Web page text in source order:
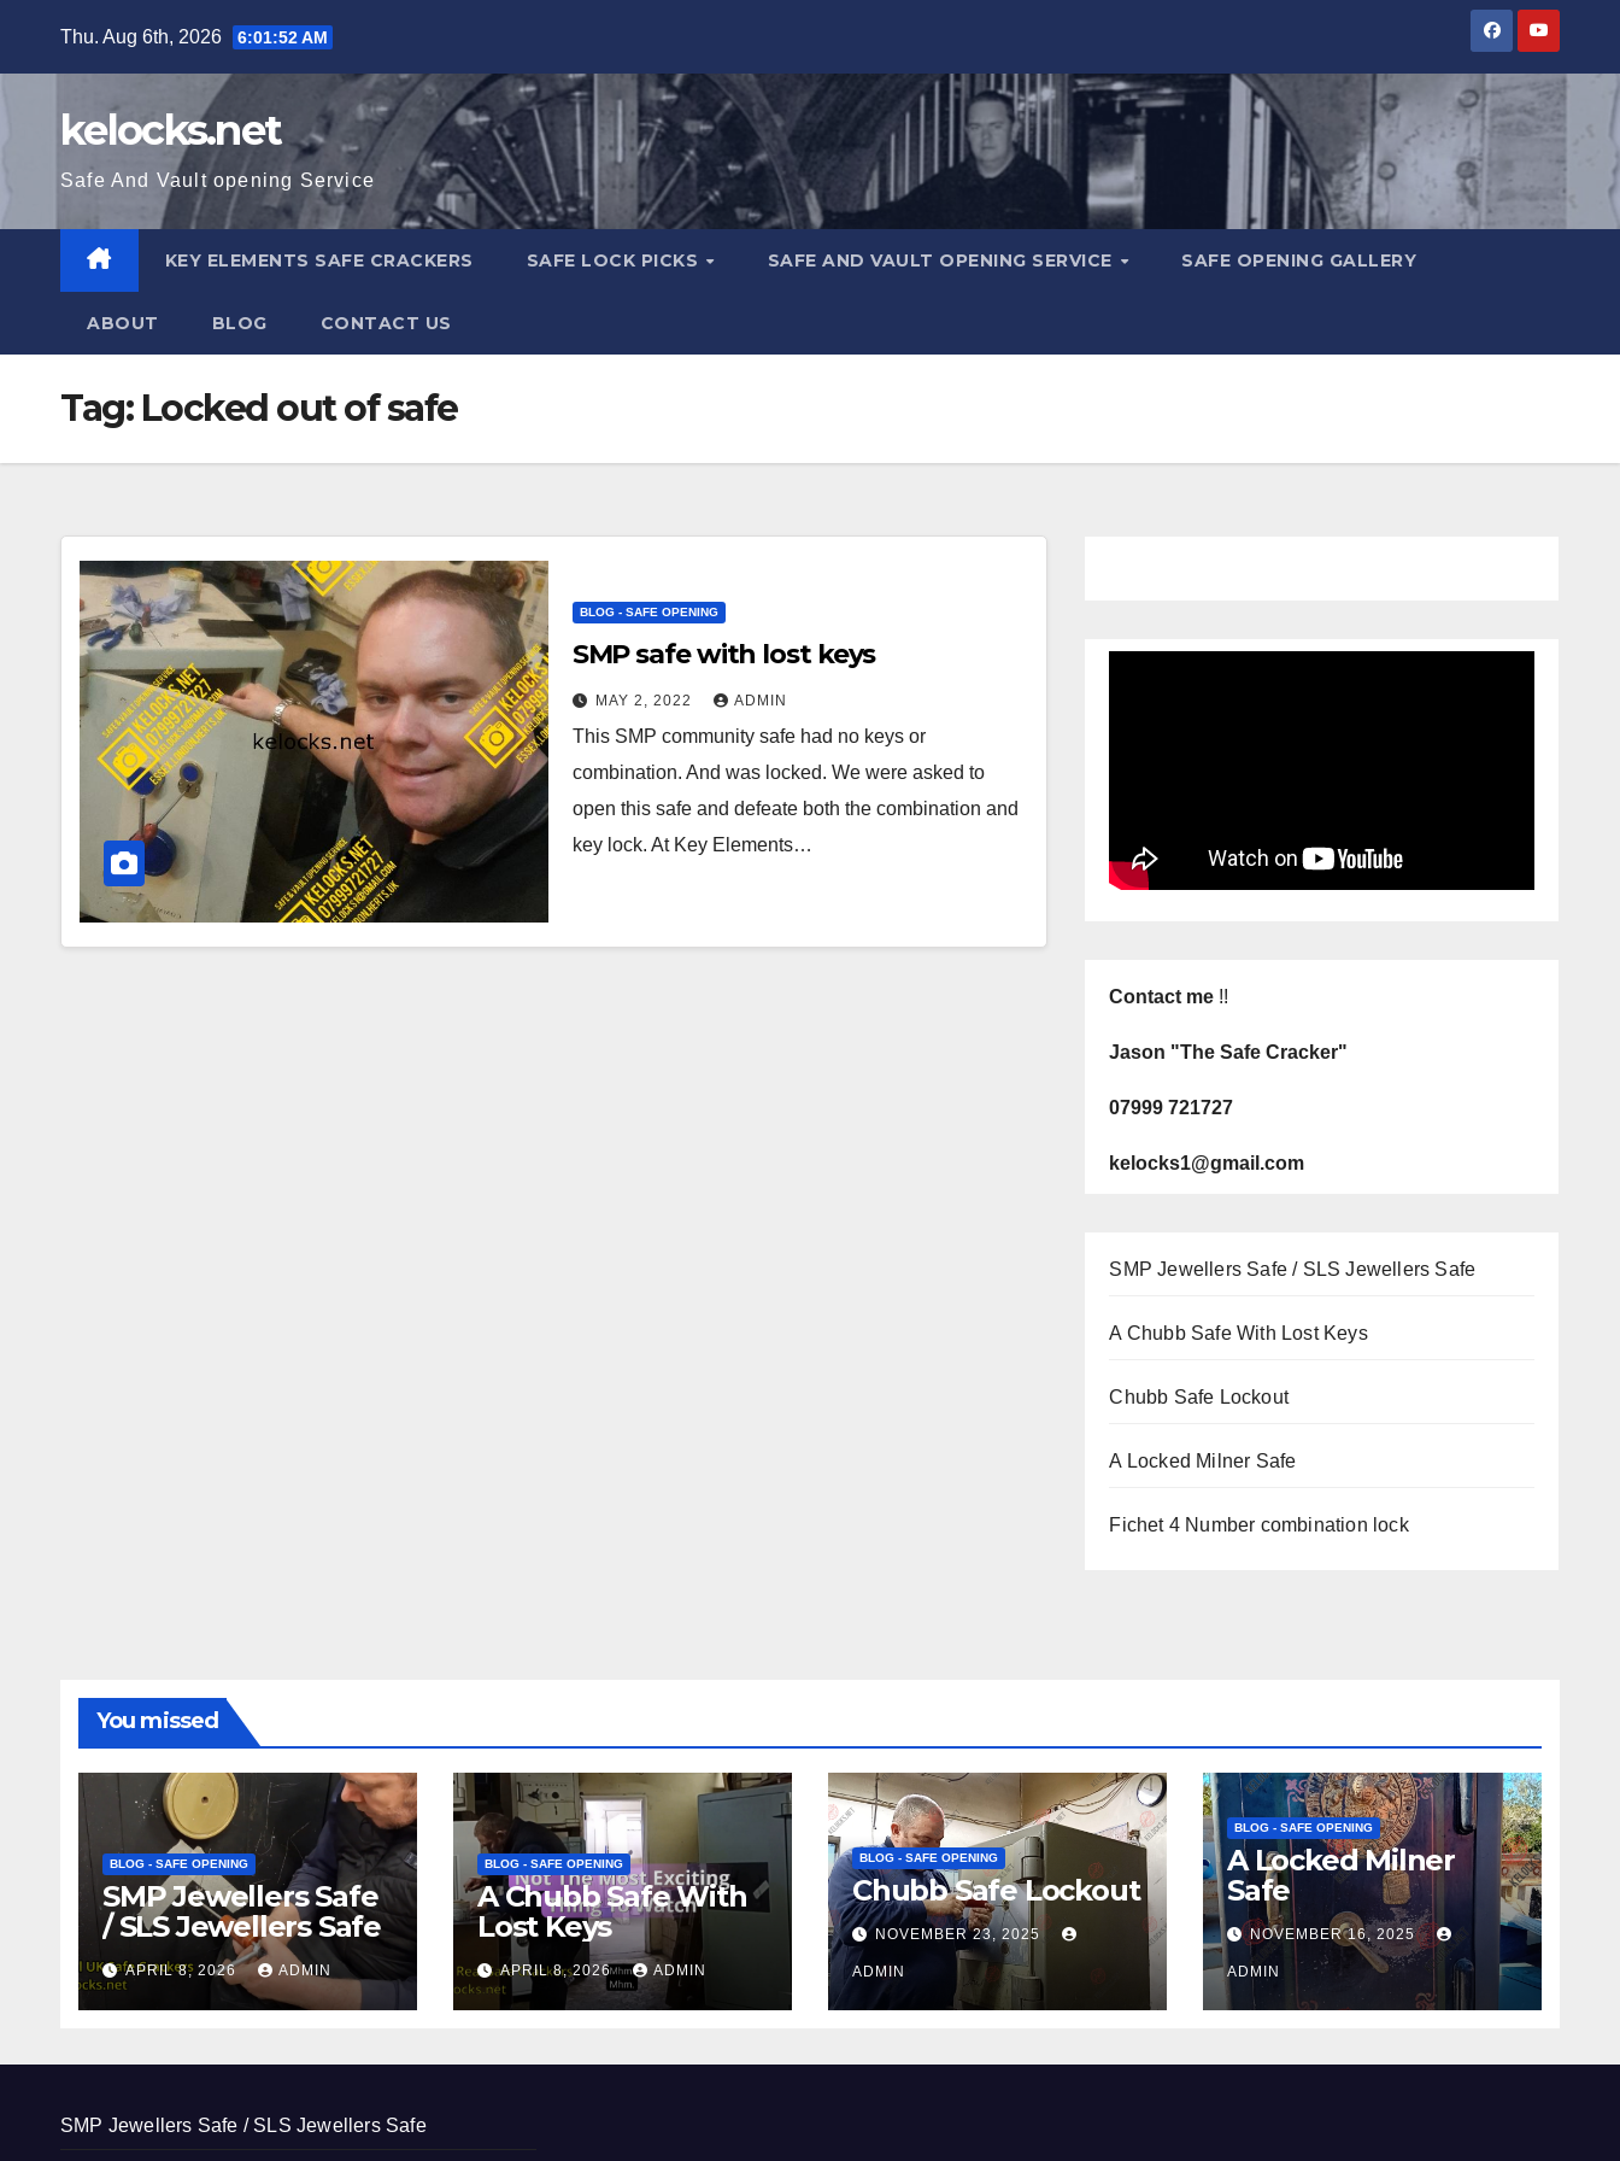
Thu. Aug 6th, 2026 6:01:53 AM
kelocks.net
Safe And Vault opening Service
KEY ELEMENTS SAFE CRACKERS SAFE LOCK PICKS SAFE AND VAULT OPENING SERVICE SAFE OPENING GALLERY
ABOUT BLOG CONTACT US
Tag: Locked out of safe
BLOG - SAFE OPENING
SMP safe with lost keys
MAY 2, 2022 ADMIN
This SMP community safe had no keys or
combination. And was locked. We were asked to
open this safe and defeate both the combination and
key lock. At Key Elements…
Contact me !!
Jason "The Safe Cracker"
07999 721727
kelocks1@gmail.com
SMP Jewellers Safe / SLS Jewellers Safe
A Chubb Safe With Lost Keys
Chubb Safe Lockout
A Locked Milner Safe
Fichet 4 Number combination lock
You missed
BLOG - SAFE OPENING
SMP Jewellers Safe
/ SLS Jewellers Safe
APRIL 8, 2026 ADMIN
BLOG - SAFE OPENING
A Chubb Safe With
Lost Keys
APRIL 8, 2026 ADMIN
BLOG - SAFE OPENING
Chubb Safe Lockout
NOVEMBER 23, 2025
ADMIN
BLOG - SAFE OPENING
A Locked Milner
Safe
NOVEMBER 16, 2025
ADMIN
SMP Jewellers Safe / SLS Jewellers Safe